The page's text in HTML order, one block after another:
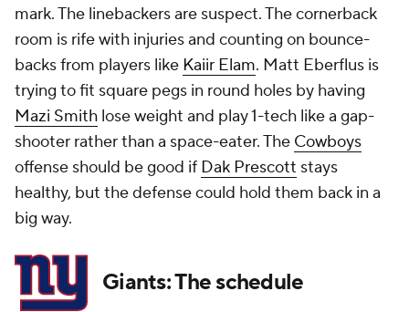
mark. The linebackers are suspect. The cornerback
room is rife with injuries and counting on bounce-
backs from players like Kaiir Elam. Matt Eberflus is
trying to fit square pegs in round holes by having
Mazi Smith lose weight and play 1-tech like a gap-
shooter rather than a space-eater. The Cowboys
offense should be good if Dak Prescott stays
healthy, but the defense could hold them back in a
big way.
Giants: The schedule